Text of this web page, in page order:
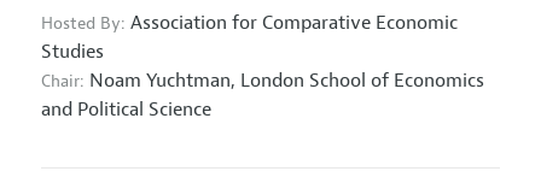
Hosted By: Association for Comparative Economic
Studies
Chair: Noam Yuchtman, London School of Economics
and Political Science